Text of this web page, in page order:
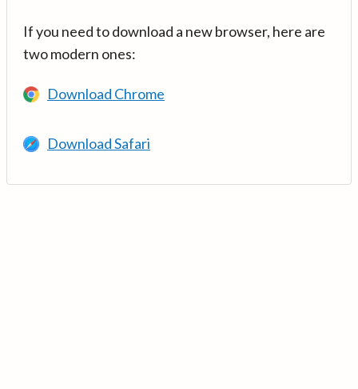
If you need to download a new browser, here are
two modern ones:
Download Chrome
Download Safari